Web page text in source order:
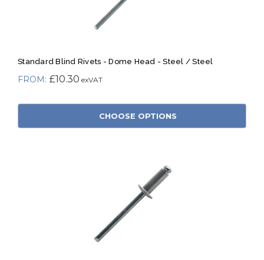
Standard Blind Rivets - Dome Head - Steel / Steel
£10.30
CHOOSE OPTIONS